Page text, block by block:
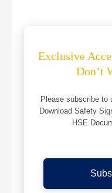
Exclusive
Don’t
Please subscribe to
Download Safety
HSE